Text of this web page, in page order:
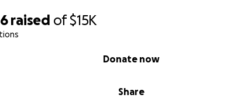
raised of$15K
Share
Donate now